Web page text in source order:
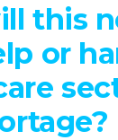
this
or